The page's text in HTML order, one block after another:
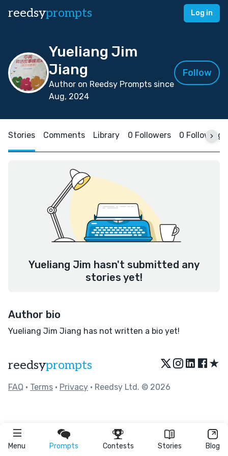
reedsyprompts Log in
Menu Prompts Contests Stories Blog
Yueliang Jim
Jiang
Author on Reedsy Prompts since
Aug, 2024
Follow
Stories Comments Library 0 Followers 0 Following
Yueliang Jim hasn't submitted any
stories yet!
Author bio
Yueliang Jim Jiang has not written a bio yet!
reedsyprompts ★
FAQ • Terms • Privacy • Reedsy Ltd. © 2026